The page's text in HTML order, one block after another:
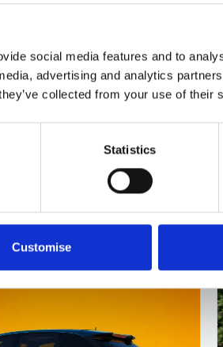
social media features and to
advertising and analytics
collected from your use of their
Statistics
Customise
HS deals
or £316